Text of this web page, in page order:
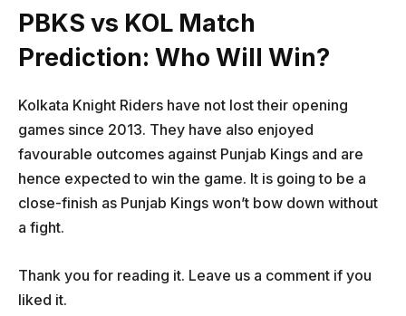
PBKS vs KOL Match
Prediction: Who Will Win?
Kolkata Knight Riders have not lost their opening
games since 2013. They have also enjoyed
favourable outcomes against Punjab Kings and are
hence expected to win the game. It is going to be a
close-finish as Punjab Kings won’t bow down without
a fight.
Thank you for reading it. Leave us a comment if you
liked it.